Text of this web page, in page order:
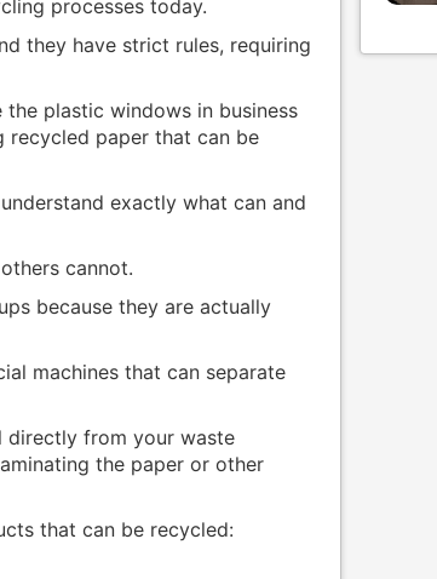
processes today.
they have strict rules, requiring
plastic windows in business
recycled paper that can be
exactly what can and
cannot.
because they are actually
machines that can separate
from your waste
the paper or other
that can be recycled: